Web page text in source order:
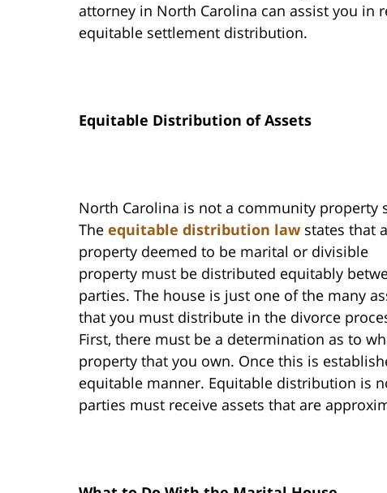
attorney in North Carolina can assist you in
equitable settlement distribution.
Equitable Distribution of Assets
North Carolina is not a community property
The equitable distribution law states that
property deemed to be marital or divisible
property must be distributed equitably
parties. The house is just one of the many
that you must distribute in the divorce
First, there must be a determination as to
property that you own. Once this is
equitable manner. Equitable distribution is
parties must receive assets that are